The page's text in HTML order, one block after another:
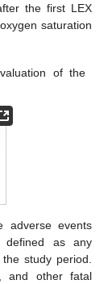
the first LEX
saturation
of the
adverse events
defined as any
study period.
and other fatal